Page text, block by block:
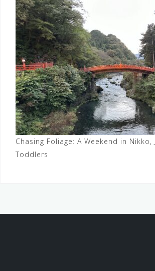
Chasing Foliage: A Weekend in Nikko,
Toddlers